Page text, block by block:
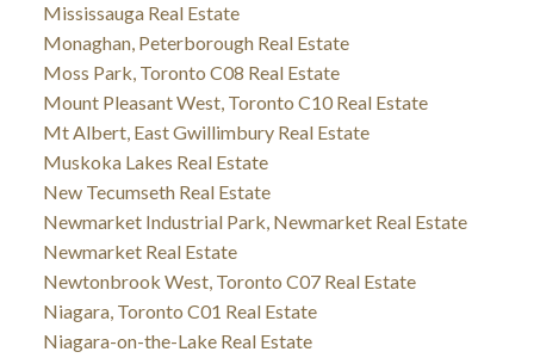
Mississauga Real Estate
Monaghan, Peterborough Real Estate
Moss Park, Toronto C08 Real Estate
Mount Pleasant West, Toronto C10 Real Estate
Mt Albert, East Gwillimbury Real Estate
Muskoka Lakes Real Estate
New Tecumseth Real Estate
Newmarket Industrial Park, Newmarket Real Estate
Newmarket Real Estate
Newtonbrook West, Toronto C07 Real Estate
Niagara, Toronto C01 Real Estate
Niagara-on-the-Lake Real Estate